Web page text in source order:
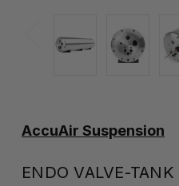
AccuAir Suspension
ENDO VALVE-